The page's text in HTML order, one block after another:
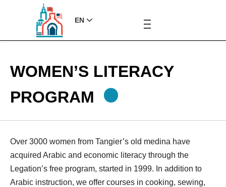
EN
WOMEN’S LITERACY
PROGRAM
Over 3000 women from Tangier’s old medina have
acquired Arabic and economic literacy through the
Legation’s free program, started in 1999. In addition to
Arabic instruction, we offer courses in cooking, sewing,